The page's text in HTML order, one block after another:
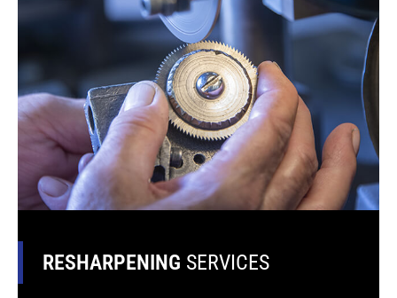
RESHARPENING SERVICES